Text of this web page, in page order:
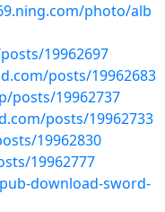
photo/alb
19962697
posts/19962683
posts/19962737
posts/19962733
19962830
19962777
download-sword-